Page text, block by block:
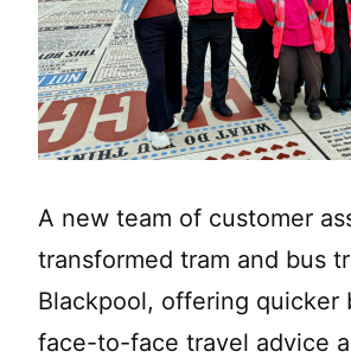
A new team of customer
transformed tram and bus
Blackpool, offering quicker
face-to-face travel advice